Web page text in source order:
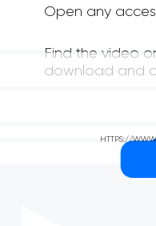
Open any
Find the video
download and